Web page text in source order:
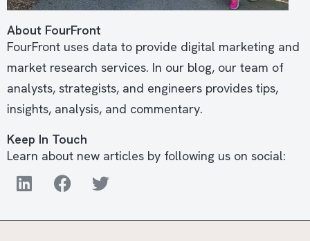
About FourFront
FourFront uses data to provide digital marketing and
market research services. In our blog, our team of
analysts, strategists, and engineers provides tips,
insights, analysis, and commentary.
Keep In Touch
Learn about new articles by following us on social: